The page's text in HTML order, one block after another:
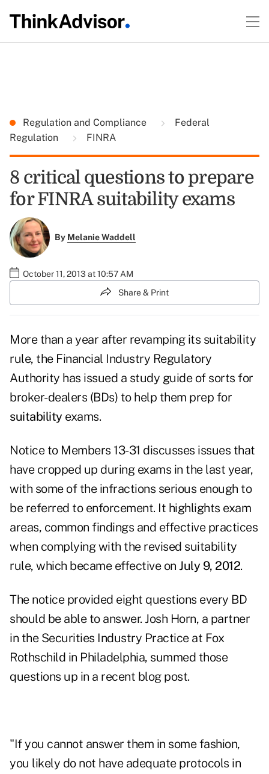
Regulation and Compliance
Federal
Regulation
FINRA
8 critical questions to prepare
for FINRA suitability exams
By Melanie Waddell
October 11, 2013 at 10:57 AM
Share & Print
More than a year after revamping its suitability
rule, the Financial Industry Regulatory
Authority has issued a study guide of sorts for
broker-dealers (BDs) to help them prep for
suitability exams.
Notice to Members 13-31 discusses issues that
have cropped up during exams in the last year,
with some of the infractions serious enough to
be referred to enforcement. It highlights exam
areas, common findings and effective practices
when complying with the revised suitability
rule, which became effective on July 9, 2012.
The notice provided eight questions every BD
should be able to answer. Josh Horn, a partner
in the Securities Industry Practice at Fox
Rothschild in Philadelphia, summed those
questions up in a recent blog post.
"If you cannot answer them in some fashion,
you likely do not have adequate protocols in